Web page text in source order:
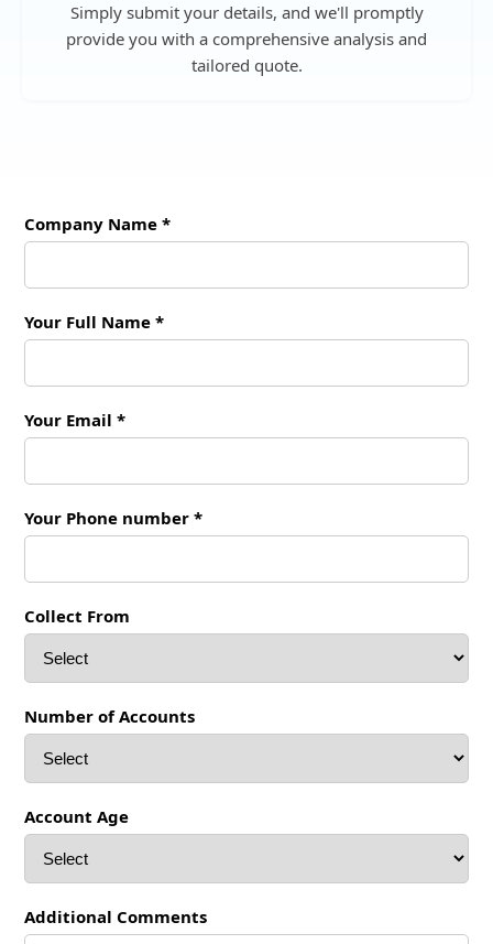
Simply submit your details, and we'll promptly
provide you with a comprehensive analysis and
tailored quote.
Company Name *
Your Full Name *
Your Email *
Your Phone number *
Collect From
Number of Accounts
Account Age
Additional Comments